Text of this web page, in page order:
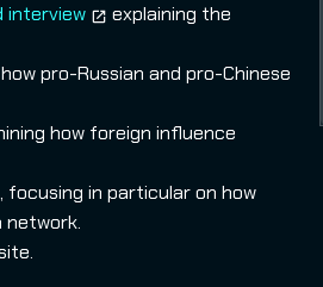
interview
explaining the
pro-Russian and pro-Chinese
how foreign influence
, focusing in particular on how
network.